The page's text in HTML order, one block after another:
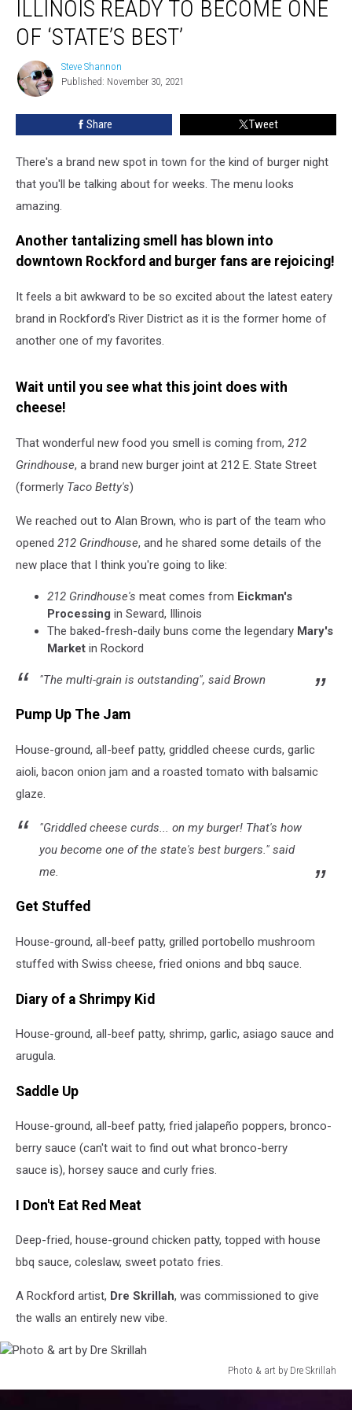
Illinois
Ready
Become
ILLINOIS READY TO BECOME ONE
OF ‘STATE’S BEST’
Steve
Shannon
Steve Shannon
Published: November 30, 2021
Share Tweet
There's a brand new spot in town for the kind of burger night
that you'll be talking about for weeks. The menu looks
amazing.
Another tantalizing smell has blown into
downtown Rockford and burger fans are rejoicing!
It feels a bit awkward to be so excited about the latest eatery
brand in Rockford's River District as it is the former home of
another one of my favorites.
Wait until you see what this joint does with
cheese!
That wonderful new food you smell is coming from, 212
Grindhouse, a brand new burger joint at 212 E. State Street
(formerly Taco Betty's)
We reached out to Alan Brown, who is part of the team who
opened 212 Grindhouse, and he shared some details of the
new place that I think you're going to like:
212 Grindhouse's meat comes from Eickman's
Processing in Seward, Illinois
The baked-fresh-daily buns come the legendary Mary's
Market in Rockord
"The multi-grain is outstanding", said Brown
Pump Up The Jam
House-ground, all-beef patty, griddled cheese curds, garlic
aioli, bacon onion jam and a roasted tomato with balsamic
glaze.
"Griddled cheese curds... on my burger! That's how
you become one of the state's best burgers." said
me.
Get Stuffed
House-ground, all-beef patty, grilled portobello mushroom
stuffed with Swiss cheese, fried onions and bbq sauce.
Diary of a Shrimpy Kid
House-ground, all-beef patty, shrimp, garlic, asiago sauce and
arugula.
Saddle Up
House-ground, all-beef patty, fried jalapeño poppers, bronco-
berry sauce (can't wait to find out what bronco-berry
sauce is), horsey sauce and curly fries.
I Don't Eat Red Meat
Deep-fried, house-ground chicken patty, topped with house
bbq sauce, coleslaw, sweet potato fries.
A Rockford artist, Dre Skrillah, was commissioned to give
the walls an entirely new vibe.
Photo & art by Dre Skrillah